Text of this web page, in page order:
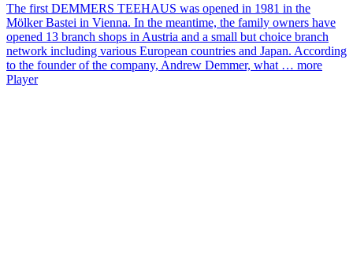
The first DEMMERS TEEHAUS was opened in 1981 in the
Mölker Bastei in Vienna. In the meantime, the family owners have
opened 13 branch shops in Austria and a small but choice branch
network including various European countries and Japan. According
to the founder of the company, Andrew Demmer, what … more
Player